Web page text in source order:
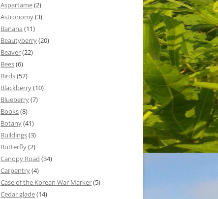
Aspartame(2)
Astronomy(3)
Banana (11)
Beautyberry(20)
Beaver(22)
Bees(6)
Birds(57)
Blackberry(10)
Blueberry(7)
Books(8)
Botany(41)
Buildings(3)
Butterfly(2)
Canopy Road (34)
Carpentry(4)
Case of the Korean War Marker(5)
Cedar glade(14)